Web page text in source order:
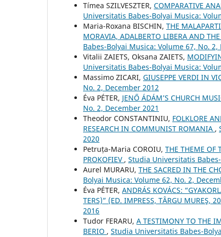
Tímea SZILVESZTER, COMPARATIVE
Universitatis Babes-Bolyai Musica:
Maria-Roxana BISCHIN, THE
MORAVIA, ADALBERTO LIBERA AND THE
Babes-Bolyai Musica: Volume 67, No. 2,
Vitalii ZAIETS, Oksana ZAIETS,
Universitatis Babes-Bolyai Musica:
Massimo ZICARI, GIUSEPPE VERDI IN
No. 2, December 2012
Éva PÉTER, JENŐ ÁDÁM’S CHURCH
No. 2, December 2021
Theodor CONSTANTINIU, FOLKLORE
RESEARCH IN COMMUNIST ROMANIA ,
2020
Petruța-Maria COROIU, THE THEME OF
PROKOFIEV , Studia Universitatis
Aurel MURARU, THE SACRED IN THE
Bolyai Musica: Volume 62, No. 2,
Éva PÉTER, ANDRÁS KOVÁCS:
TERS)” (ED. IMPRESS, TÂRGU MUREŞ,
2016
Tudor FERARU, A TESTIMONY TO THE
BERIO , Studia Universitatis Babes-